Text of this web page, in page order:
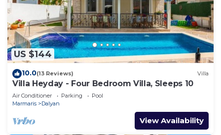
US $144
10.0(13 Reviews) Villa
Villa Heyday - Four Bedroom Villa, Sleeps 10
Air Conditioner Parking
Pool
Marmaris
Dalyan
View Availability